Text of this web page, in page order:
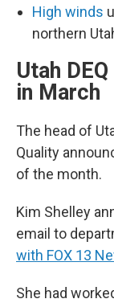
High winds
northern
Utah
in March
The head of
Quality
of the month.
Kim Shelley
email to
with FOX 13
She had